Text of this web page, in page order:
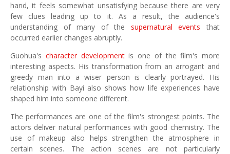
hand, it feels somewhat unsatisfying because there are very
few clues leading up to it. As a result, the audience's
understanding of many of the supernatural events that
occurred earlier changes abruptly.
Guohua's character developmentis one of the film's more
interesting aspects. His transformation from an arrogant and
greedy man into a wiser person is clearly portrayed. His
relationship with Bayi also shows how life experiences have
shaped him into someone different.
The performances are one of the film's strongest points. The
actors deliver natural performances with good chemistry. The
use of makeup also helps strengthen the atmosphere in
certain scenes. The action scenes are not particularly